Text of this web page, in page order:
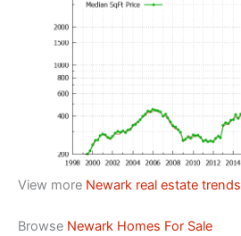
View more Newark real estate trends
Browse Newark Homes For Sale